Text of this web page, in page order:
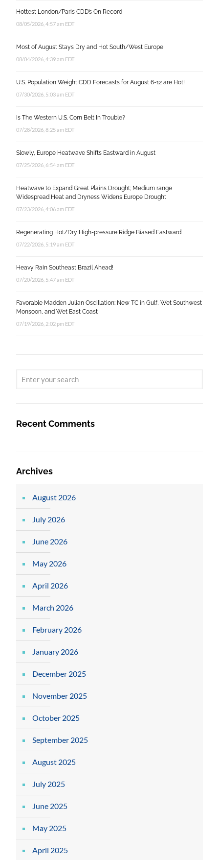
Hottest London/Paris CDD’s On Record
08/05/2026, 4:57 am EDT
Most of August Stays Dry and Hot South/West Europe
08/04/2026, 4:39 am EDT
U.S. Population Weight CDD Forecasts for August 6-12 are Hot!
07/30/2026, 5:03 am EDT
Is The Western U.S. Corn Belt In Trouble?
07/28/2026, 8:25 am EDT
Slowly, Europe Heatwave Shifts Eastward in August
07/25/2026, 6:54 am EDT
Heatwave to Expand Great Plains Drought; Medium range
Widespread Heat and Dryness Widens Europe Drought
07/23/2026, 4:06 am EDT
Regenerating Hot/Dry High-pressure Ridge Biased Eastward
07/22/2026, 5:19 am EDT
Heavy Rain Southeast Brazil Ahead!
07/20/2026, 5:47 am EDT
Favorable Madden Julian Oscillation: New TC in Gulf, Wet Southwest
Monsoon, and Wet East Coast
07/19/2026, 2:02 pm EDT
Recent Comments
Archives
August 2026
July 2026
June 2026
May 2026
April 2026
March 2026
February 2026
January 2026
December 2025
November 2025
October 2025
September 2025
August 2025
July 2025
June 2025
May 2025
April 2025